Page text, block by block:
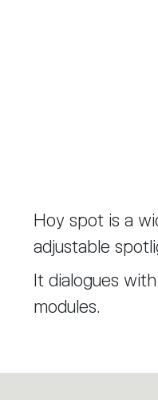
Hoy spot is a
adjustable
It dialogues
modules.